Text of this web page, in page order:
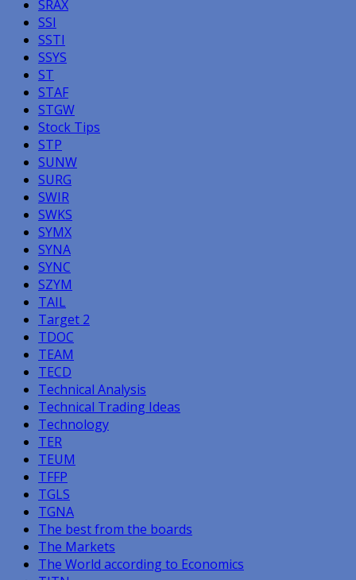
SRAX
SSI
SSTI
SSYS
ST
STAF
STGW
Stock Tips
STP
SUNW
SURG
SWIR
SWKS
SYMX
SYNA
SYNC
SZYM
TAIL
Target 2
TDOC
TEAM
TECD
Technical Analysis
Technical Trading Ideas
Technology
TER
TEUM
TFFP
TGLS
TGNA
The best from the boards
The Markets
The World according to Economics